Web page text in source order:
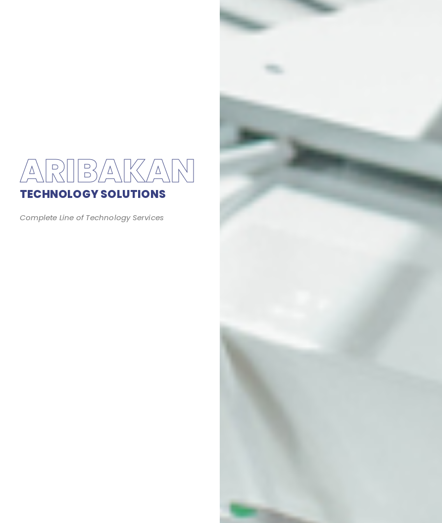
ARIBAKAN
TECHNOLOGY SOLUTIONS
Complete Line of Technology Services